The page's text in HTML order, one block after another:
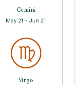
Gemini
May 21 - Jun 21
Virgo